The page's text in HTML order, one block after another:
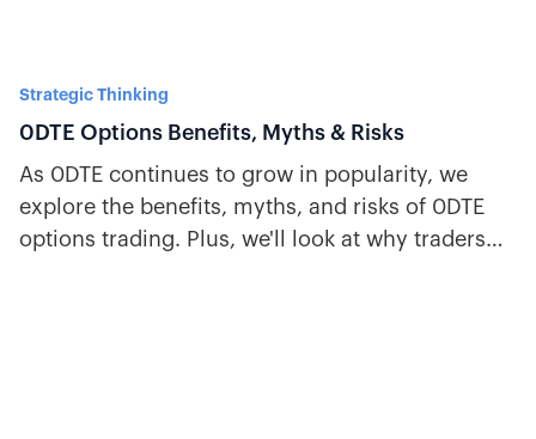
Strategic Thinking
0DTE Options Benefits, Myths & Risks
As 0DTE continues to grow in popularity, we
explore the benefits, myths, and risks of 0DTE
options trading. Plus, we'll look at why traders